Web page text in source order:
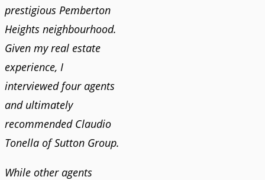
prestigious Pemberton
Heights neighbourhood.
Given my real estate
experience, I
interviewed four agents
and ultimately
recommended Claudio
Tonella of Sutton Group.
While other agents